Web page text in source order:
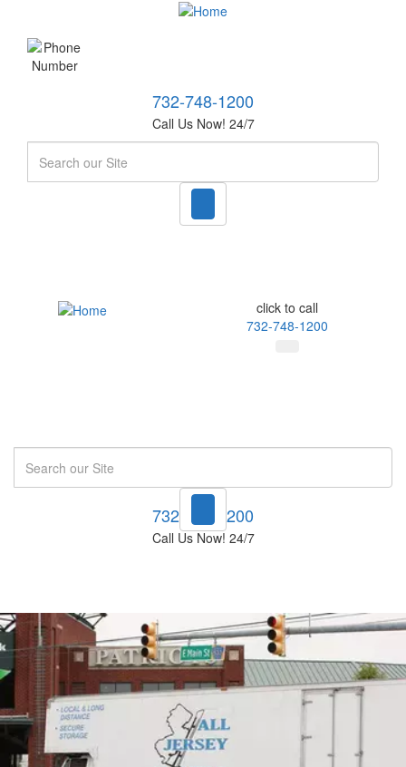
732-748-1200
Call Us Now! 24/7
click to call
732-748-1200
732-748-1200
Call Us Now! 24/7